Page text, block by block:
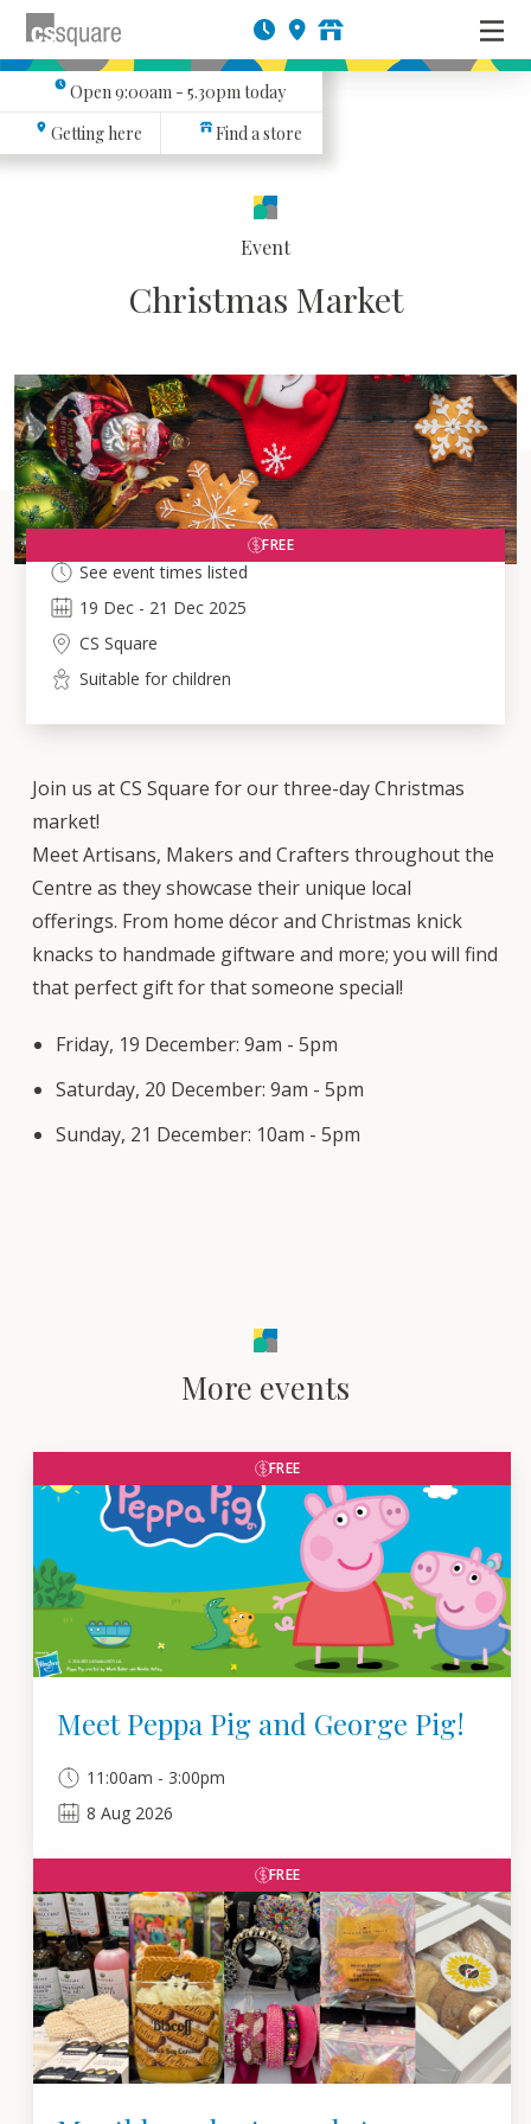
Open9:00am - 5.30pmtoday
Getting here
Find a store
Event
Christmas Market
Join us at CS Square for our three-day Christmas
market!
Meet Artisans, Makers and Crafters throughout the
Centre as they showcase their unique local
offerings. From home décor and Christmas knick
knacks to handmade giftware and more; you will find
that perfect gift for that someone special!
Friday, 19 December: 9am - 5pm
Saturday, 20 December: 9am - 5pm
Sunday, 21 December: 10am - 5pm
FREE
See event times listed
19 Dec - 21 Dec 2025
CS Square
Suitable for children
More events
FREE
Meet Peppa Pig and George Pig!
11:00am - 3:00pm
8 Aug 2026
FREE